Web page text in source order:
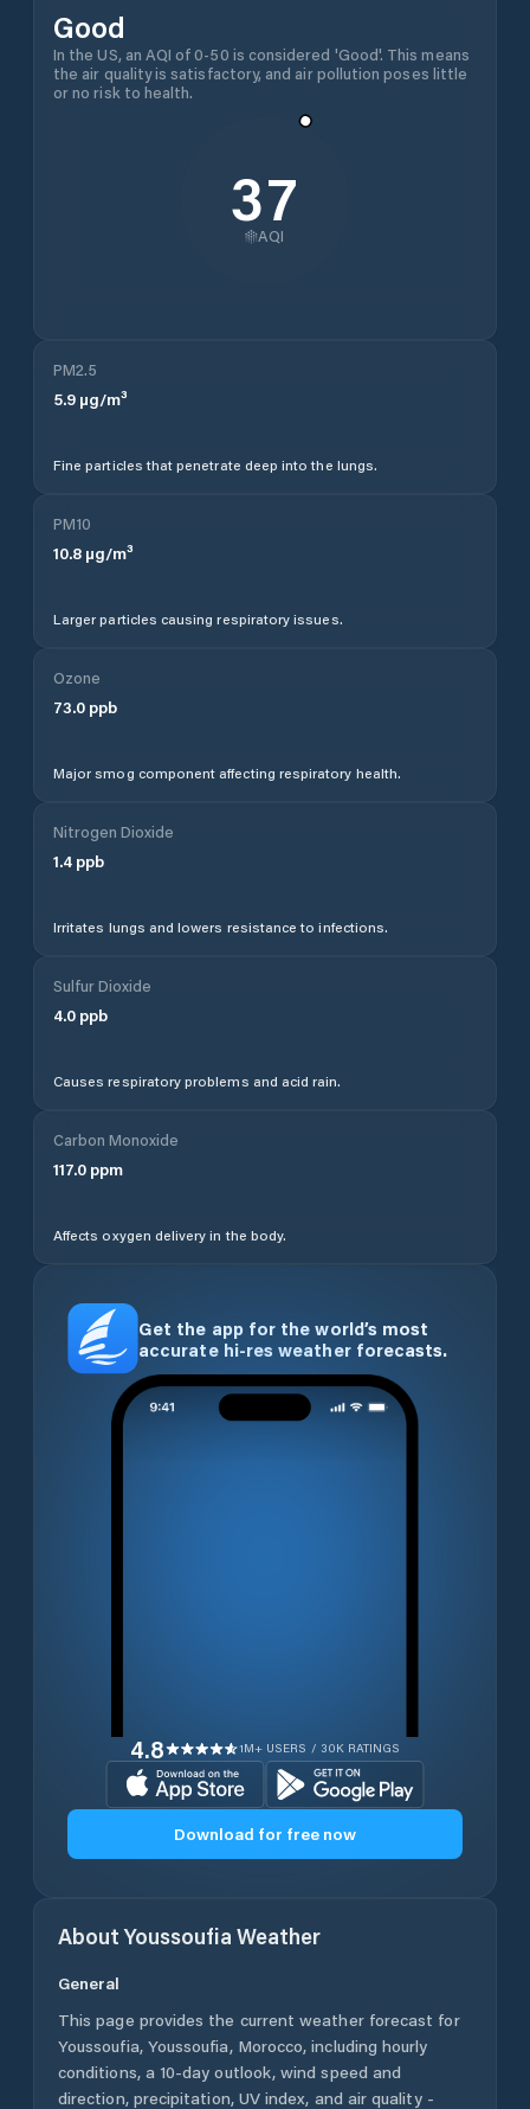
Good
In the US, an AQI of 0-50 is considered 'Good'. This means
the air quality is satisfactory, and air pollution poses little
or no risk to health.
37
AQI
PM2.5
5.9 µg/m³
Fine particles that penetrate deep into the lungs.
PM10
10.8 µg/m³
Larger particles causing respiratory issues.
Ozone
73.0 ppb
Major smog component affecting respiratory health.
Nitrogen Dioxide
1.4 ppb
Irritates lungs and lowers resistance to infections.
Sulfur Dioxide
4.0 ppb
Causes respiratory problems and acid rain.
Carbon Monoxide
117.0 ppm
Affects oxygen delivery in the body.
Get the app for the world’s most
accurate hi-res weather forecasts.
4.8 1M+ USERS / 30K RATINGS
Download for free now
AboutYoussoufia Weather
General
This page provides the current weather forecast for
Youssoufia, Youssoufia, Morocco, including hourly
conditions, a 10-day outlook, wind speed and
direction, precipitation, UV index, and air quality -